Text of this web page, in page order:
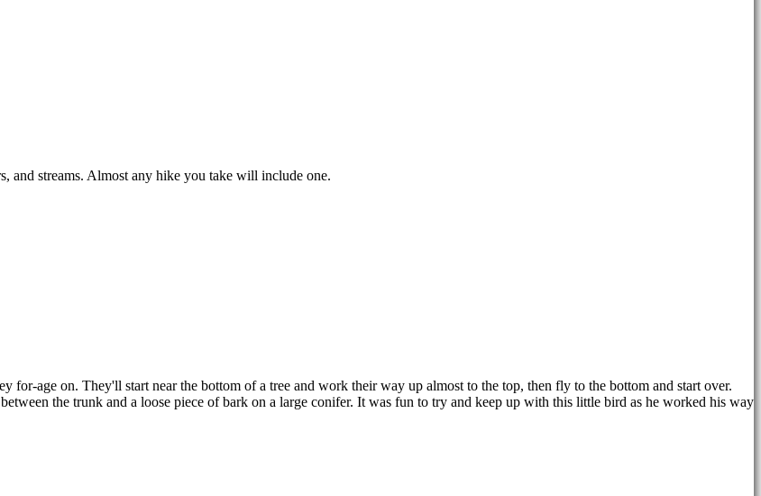
and streams. Almost any hike you take will include one.
for-age on. They'll start near the bottom of a tree and work their way up almost to the top, then fly to the bottom and start over.
the trunk and a loose piece of bark on a large conifer. It was fun to try and keep up with this little bird as he worked his way